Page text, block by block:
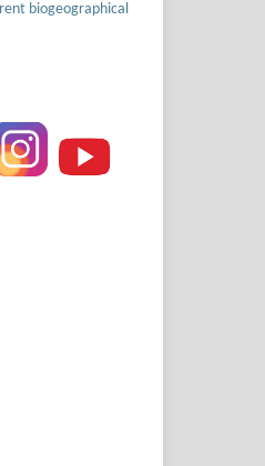
biogeographical